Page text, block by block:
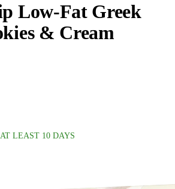
Low-Fat Greek
& Cream
LEAST 10 DAYS